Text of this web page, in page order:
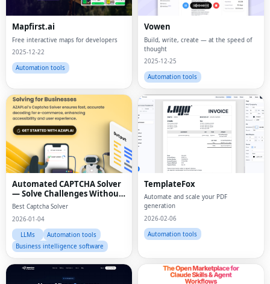
Mapfirst.ai
Free interactive maps for developers
2025-12-22
Automation tools
Vowen
Build, write, create — at the speed of
thought
2025-12-25
Automation tools
Automated CAPTCHA Solver
— Solve Challenges Without
Manual Effort
Best Captcha Solver
2026-01-04
LLMs
Automation tools
Business intelligence software
TemplateFox
Automate and scale your PDF
generation
2026-02-06
Automation tools